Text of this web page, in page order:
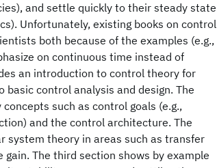
and settle quickly to their steady state
Unfortunately, existing books on control
both because of the examples (e.g.,
on continuous time instead of
an introduction to control theory for
control analysis and design. The
such as control goals (e.g.,
and the control architecture. The
system theory in areas such as transfer
The third section shows by example